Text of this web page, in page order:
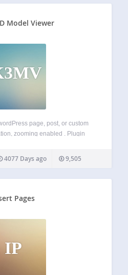
Model Viewer
page, post, or custom
zooming enabled . Plugin
Button added for generating
Live Preview:
4077 Days ago 9,505
Pages
IP